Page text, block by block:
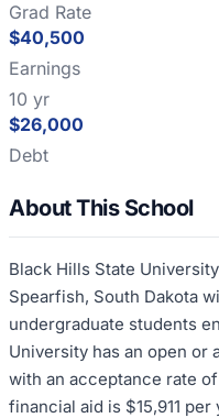
Grad Rate
$40,500
Earnings
10 yr
$26,000
Debt
About This School
Black Hills State
Spearfish, South Dakota
undergraduate students
University has an open or
with an acceptance rate
financial aid is $15,911